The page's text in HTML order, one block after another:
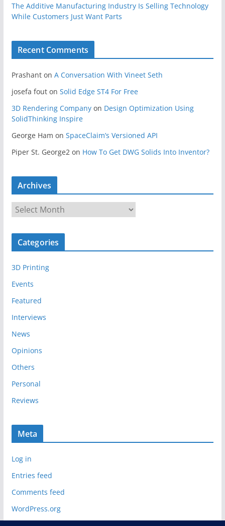
The Additive Manufacturing Industry Is Selling Technology
While Customers Just Want Parts
Recent Comments
Prashanton A Conversation With Vineet Seth
josefa fouton Solid Edge ST4 For Free
3D Rendering Companyon Design Optimization Using
SolidThinking Inspire
George Ham on SpaceClaim’s Versioned API
Piper St. George2on How To Get DWG Solids Into Inventor?
Archives
r
c
v
e
s
Categories
3D Printing
Events
Featured
Interviews
News
Opinions
Others
Personal
Reviews
Meta
Log in
Entries feed
Comments feed
WordPress.org